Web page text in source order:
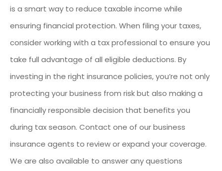
is a smart way to reduce taxable income while
ensuring financial protection. When filing your taxes,
consider working with a tax professional to ensure you
take full advantage of all eligible deductions. By
investing in the right insurance policies, you’re not only
protecting your business from risk but also making a
financially responsible decision that benefits you
during tax season. Contact one of our business
insurance agents to review or expand your coverage.
We are also available to answer any questions